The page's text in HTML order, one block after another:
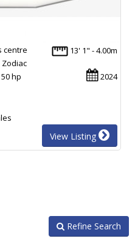
13' 1" - 4.00m
2024
centre
hp
View Listing
Refine Search